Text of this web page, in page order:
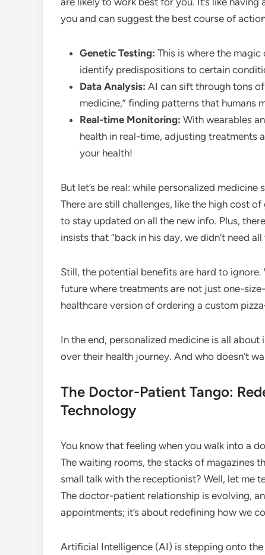
you and can suggest the best course of
Genetic Testing: This is where the
identify predispositions to certain
Data Analysis: AI can sift through tons
medicine,” finding patterns that humans
Real-time Monitoring: With wearables
health in real-time, adjusting treatments
your health!
But let’s be real: while personalized
There are still challenges, like the high cost
to stay updated on all the new info. Plus,
insists that “back in his day, we didn’t need
Still, the potential benefits are hard to
future where treatments are not just one-
healthcare version of ordering a custom
In the end, personalized medicine is all
over their health journey. And who doesn’t
The Doctor-Patient Tango:
Technology
You know that feeling when you walk into a
The waiting rooms, the stacks of magazines
small talk with the receptionist? Well, let me
The doctor-patient relationship is evolving,
appointments; it’s about redefining how we
Artificial Intelligence (AI) is stepping onto